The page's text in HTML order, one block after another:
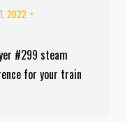
2022
#299 steam
for your train